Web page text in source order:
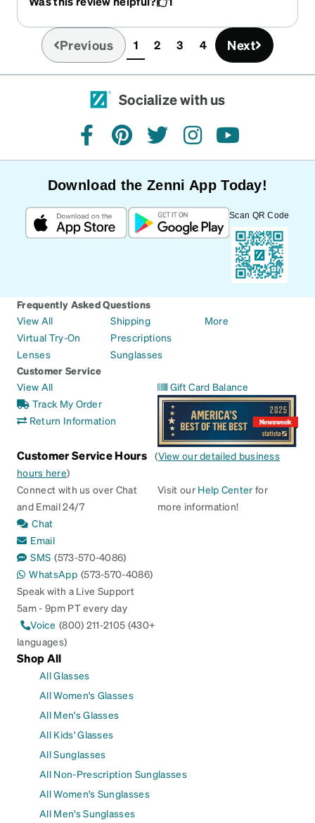
Previous 1(current)
2 3 4 Next
Socialize with us
facebookpinteresttwitterinstagramyoutube
Download the Zenni App Today!
Scan QR Code
Frequently Asked Questions
View All
Virtual Try-On
Lenses
Shipping
Prescriptions
Sunglasses
More
Customer Service
View All
Track My Order
Return Information
Gift Card Balance
Customer Service Hours (View our detailed business
hours here)
Connect with us over Chat
and Email 24/7
Chat
Email
SMS (573-570-4086)
WhatsApp (573-570-4086)
Speak with a Live Support
5am - 9pm PT every day
Voice (800) 211-2105 (430+
languages)
Visit our Help Center for
more information!
Shop All
All Glasses
All Women's Glasses
All Men's Glasses
All Kids' Glasses
All Sunglasses
All Non-Prescription Sunglasses
All Women's Sunglasses
All Men's Sunglasses